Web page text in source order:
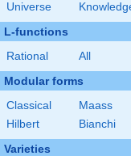
Universe
L-functions
Rational All
Modular forms
Classical
Maass
Hilbert
Bianchi
Varieties